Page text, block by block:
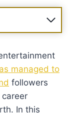
managed to
followers
In this